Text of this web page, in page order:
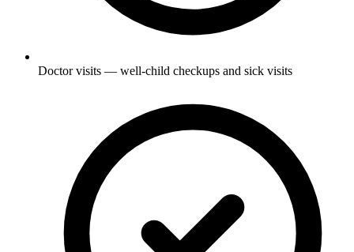
Doctor visits — well-child checkups and sick visits